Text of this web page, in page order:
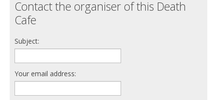
Contact the organiser of this Death
Cafe
Subject:
Your email address: